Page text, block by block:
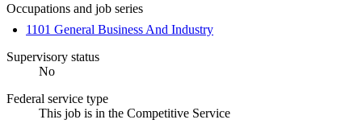
Occupations and job series
1101 General Business And Industry
Supervisory status
No
Federal service type
This job is in the Competitive Service